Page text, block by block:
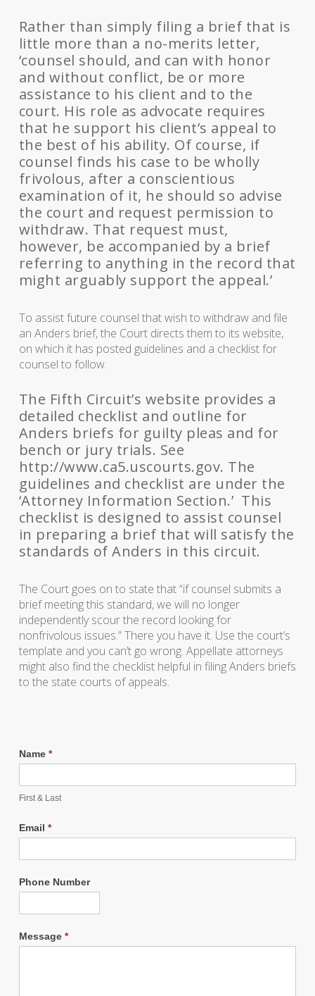
Rather than simply filing a brief that is
little more than a no-merits letter,
‘counsel should, and can with honor
and without conflict, be or more
assistance to his client and to the
court. His role as advocate requires
that he support his client’s appeal to
the best of his ability. Of course, if
counsel finds his case to be wholly
frivolous, after a conscientious
examination of it, he should so advise
the court and request permission to
withdraw. That request must,
however, be accompanied by a brief
referring to anything in the record that
might arguably support the appeal.’
To assist future counsel that wish to withdraw and file
an Anders brief, the Court directs them to its website,
on which it has posted guidelines and a checklist for
counsel to follow.
The Fifth Circuit’s website provides a
detailed checklist and outline for
Anders briefs for guilty pleas and for
bench or jury trials. See
http://www.ca5.uscourts.gov. The
guidelines and checklist are under the
‘Attorney Information Section.’ This
checklist is designed to assist counsel
in preparing a brief that will satisfy the
standards of Anders in this circuit.
The Court goes on to state that “if counsel submits a
brief meeting this standard, we will no longer
independently scour the record looking for
nonfrivolous issues.” There you have it. Use the court’s
template and you can’t go wrong. Appellate attorneys
might also find the checklist helpful in filing Anders briefs
to the state courts of appeals.
Name *
First & Last
Email *
Phone Number
Message *